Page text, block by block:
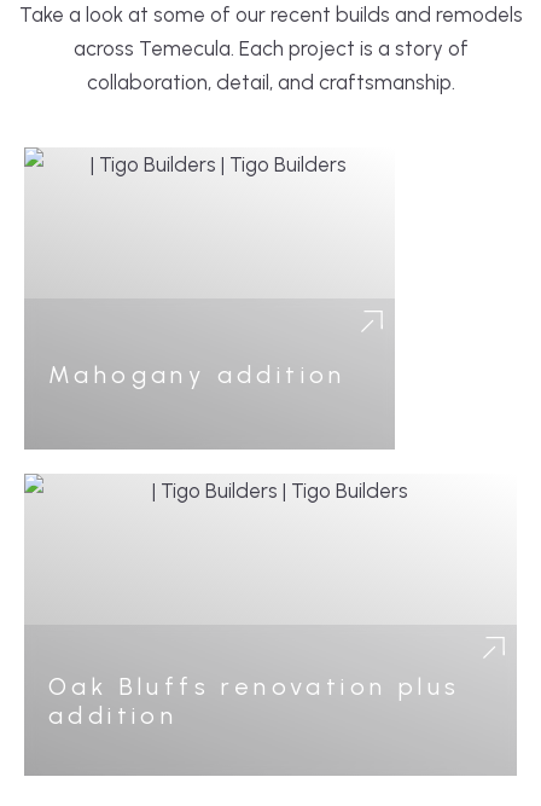
Take a look at some of our recent builds and remodels
across Temecula. Each project is a story of
collaboration, detail, and craftsmanship.
Mahogany addition
Oak Bluffs renovation plus
addition